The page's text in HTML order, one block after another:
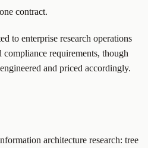
contract.
to enterprise research operations
compliance requirements, though
and priced accordingly.
architecture research: tree